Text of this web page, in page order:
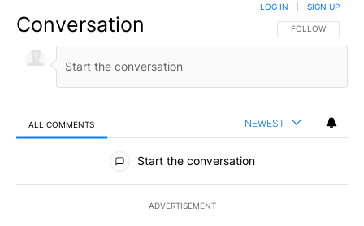
Conversation FOLLOW THIS
FOLLOW
LOG IN SIGN UP
ALL COMMENTS NEWEST
All Comments
Start the conversation
ADVERTISEMENT